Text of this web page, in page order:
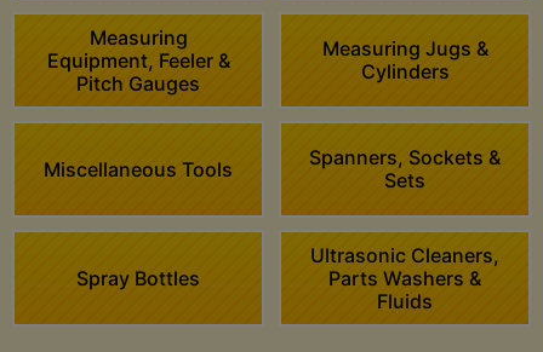
Measuring
Equipment, Feeler &
Pitch Gauges
Measuring Jugs &
Cylinders
Miscellaneous Tools
Spanners, Sockets &
Sets
Spray Bottles
Ultrasonic Cleaners,
Parts Washers &
Fluids